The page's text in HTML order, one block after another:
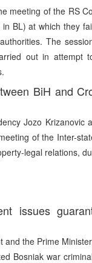
meeting of the RS
BL) at which they
The
out in attempt
BiH and
Jozo
of the Inter-
legal relations,
issues
and the Prime
Bosniak war